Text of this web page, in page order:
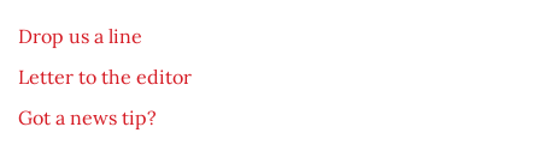
Drop us a line
Letter to the editor
Got a news tip?